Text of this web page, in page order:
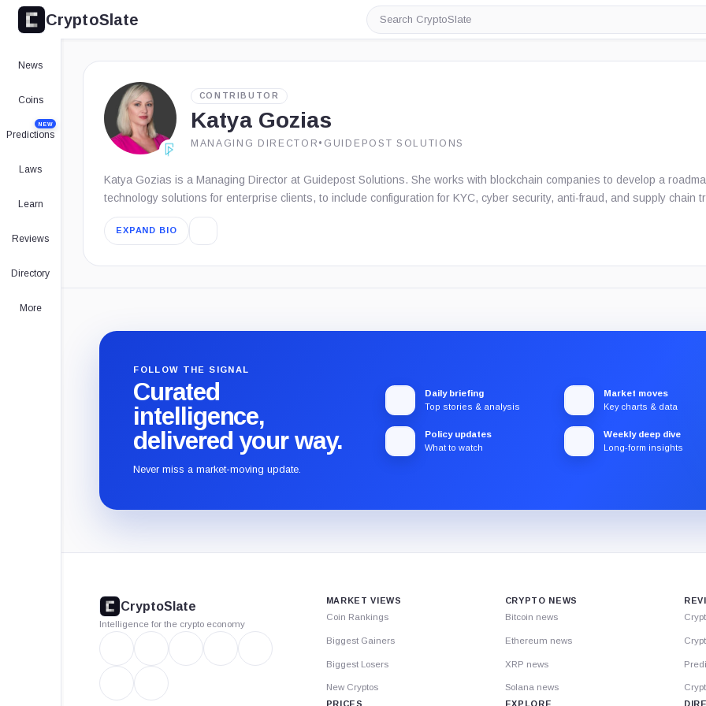
CryptoSlate
Search
CryptoSlate
News
Coins
Predictions
NEW
Laws
Learn
Reviews
Directory
More
CONTRIBUTOR
Katya Gozias
MANAGING DIRECTOR • GUIDEPOST SOLUTIONS
Katya Gozias is a Managing Director at Guidepost Solutions. She works with blockchain companies to develop a
technology solutions for enterprise clients, to include configuration for KYC, cyber security, anti-fraud, and supply
EXPAND BIO
FOLLOW THE SIGNAL
Curated
intelligence,
delivered your way.
Never miss a market-moving update.
Daily briefing
Top stories & analysis
Market moves
Key charts & data
Policy updates
What to watch
Weekly deep dive
Long-form insights
CryptoSlate
Intelligence for the crypto economy
MARKET VIEWS
Coin Rankings
Biggest Gainers
Biggest Losers
New Cryptos
PRICES
CRYPTO NEWS
Bitcoin news
Ethereum news
XRP news
Solana news
EXPLORE